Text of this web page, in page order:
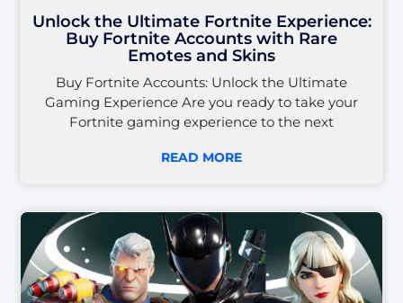
Unlock the Ultimate Fortnite Experience:
Buy Fortnite Accounts with Rare
Emotes and Skins
Buy Fortnite Accounts: Unlock the Ultimate
Gaming Experience Are you ready to take your
Fortnite gaming experience to the next
READ MORE